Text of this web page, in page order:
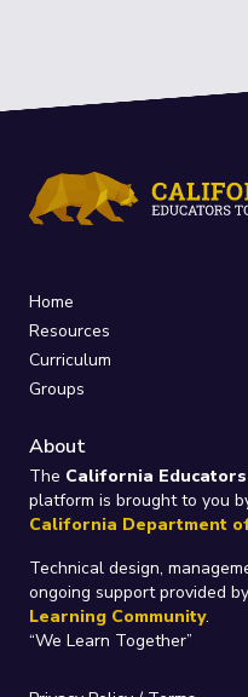
Home
Resources
Curriculum
Groups
About
The California
platform is brought to you
California Department
Technical design,
ongoing support provided by
Learning Community.
“We Learn Together”